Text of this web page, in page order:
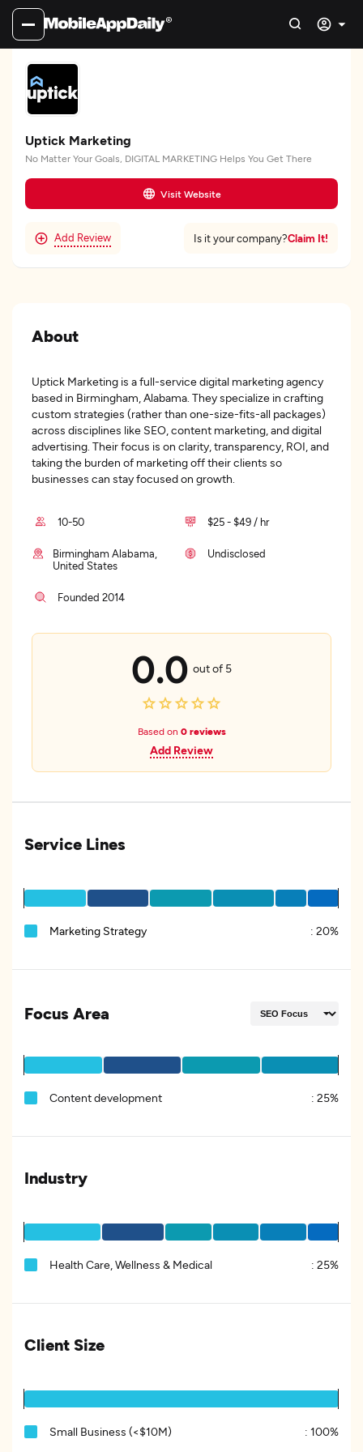
Uptick Marketing
No Matter Your Goals, DIGITAL MARKETING Helps You Get There
Visit Website
Add Review Is it your company?Claim It!
About
Uptick Marketing is a full-service digital marketing agency
based in Birmingham, Alabama. They specialize in crafting
custom strategies (rather than one-size-fits-all packages)
across disciplines like SEO, content marketing, and digital
advertising. Their focus is on clarity, transparency, ROI, and
taking the burden of marketing off their clients so
businesses can stay focused on growth.
10-50 $25 - $49 / hr
Birmingham Alabama,
United States
Undisclosed
Founded 2014
0.0 out of 5
Based on 0 reviews
Add Review
Service Lines
Marketing Strategy : 20%
Focus Area
Content development : 25%
Industry
Health Care, Wellness & Medical : 25%
Client Size
Small Business (<$10M) : 100%